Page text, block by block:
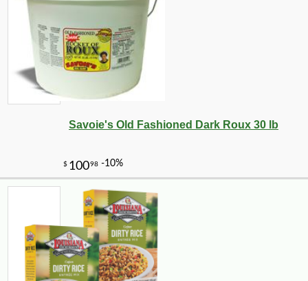
$629 -30%
Savoie's Old Fashioned Dark Roux 30 lb